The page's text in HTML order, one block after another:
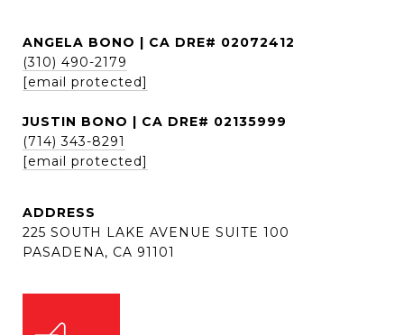
ANGELA BONO | CA DRE# 02072412
(310) 490-2179
[email protected]
JUSTIN BONO | CA DRE# 02135999
(714) 343-8291
[email protected]
ADDRESS
225 SOUTH LAKE AVENUE SUITE 100
PASADENA, CA 91101